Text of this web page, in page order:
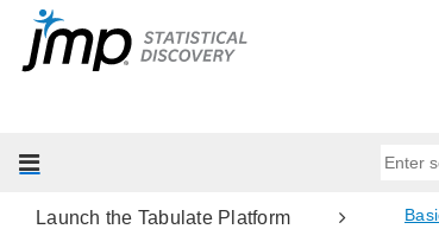
Oneway Analysis
Contingency Analysis
Example of the Tabulate Platform
Launch the Tabulate Platform